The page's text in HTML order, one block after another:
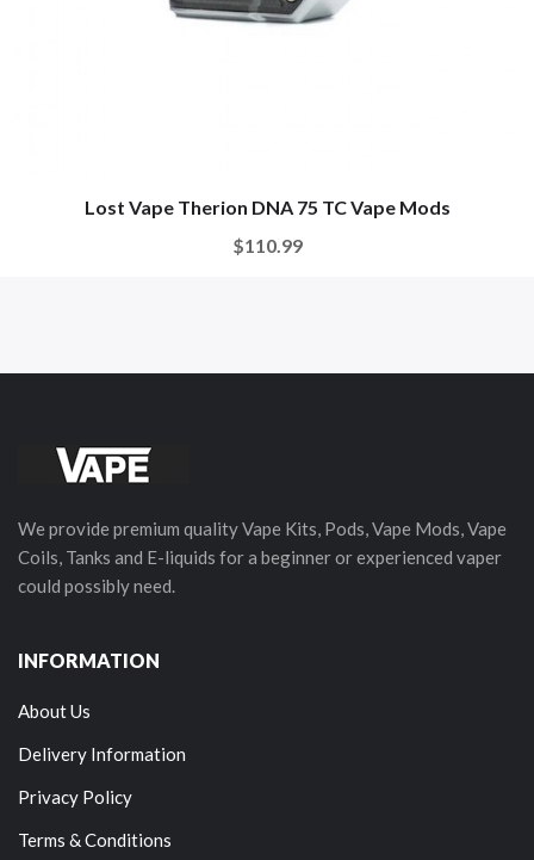
Lost Vape Therion DNA 75 TC Vape Mods
$110.99
We provide premium quality Vape Kits, Pods, Vape Mods, Vape
Coils, Tanks and E-liquids for a beginner or experienced vaper
could possibly need.
INFORMATION
About Us
Delivery Information
Privacy Policy
Terms & Conditions